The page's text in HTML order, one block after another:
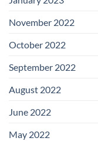
November 2022
October 2022
September 2022
August 2022
June 2022
May 2022